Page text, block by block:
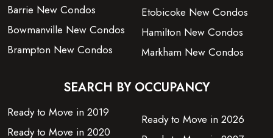
Barrie New Condos
Bowmanville New Condos
Brampton New Condos
Etobicoke New Condos
Hamilton New Condos
Markham New Condos
SEARCH BY OCCUPANCY
Ready to Move in 2019
Ready to Move in 2020
Ready to Move in 2026